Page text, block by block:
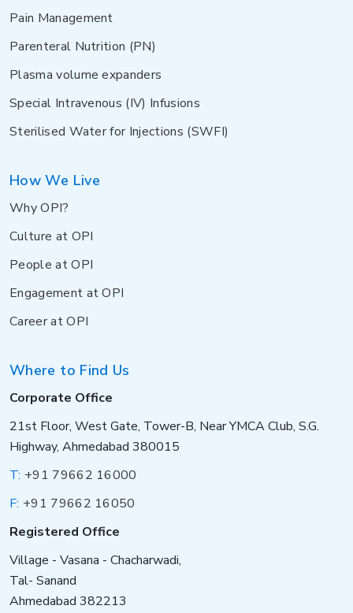
Pain Management
Parenteral Nutrition (PN)
Plasma volume expanders
Special Intravenous (IV) Infusions
Sterilised Water for Injections (SWFI)
How We Live
Why OPI?
Culture at OPI
People at OPI
Engagement at OPI
Career at OPI
Where to Find Us
Corporate Office
21st Floor, West Gate, Tower-B, Near YMCA Club, S.G.
Highway, Ahmedabad 380015
T: +91 79662 16000
F: +91 79662 16050
Registered Office
Village - Vasana - Chacharwadi,
Tal- Sanand
Ahmedabad 382213